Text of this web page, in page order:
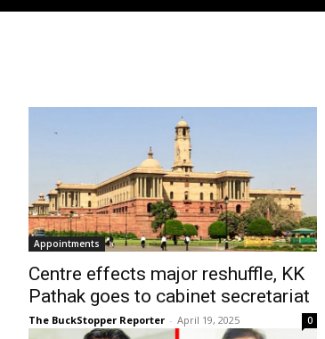
Appointments
Centre effects major reshuffle, KK
Pathak goes to cabinet secretariat
The BuckStopper Reporter - April 19, 2025 0